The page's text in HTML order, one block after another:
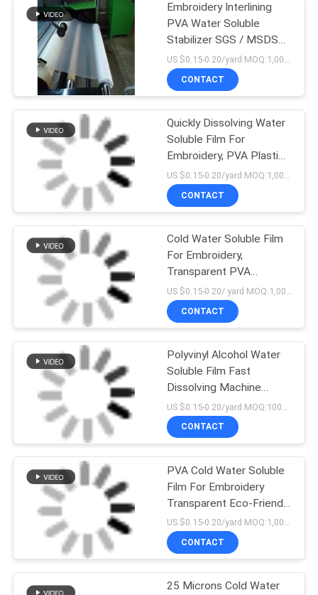
Embroidery Interlining
PVA Water Soluble
Stabilizer SGS / MSDS
Approval
US $0.15-0.20/yard MOQ:1,000yards
CONTACT
Quickly Dissolving Water
Soluble Film For
Embroidery, PVA Plastic
Embroidery Backing
CONTACT
Cold Water Soluble Film
For Embroidery,
Transparent PVA
Dissolvable Embroidery
Backing
CONTACT
Polyvinyl Alcohol Water
Soluble Film Fast
Dissolving Machine
Embroidery Stabilizer
CONTACT
PVA Cold Water Soluble
Film For Embroidery
Transparent Eco-Friendly
Type
US $0.15-0.20/yard MOQ:1,000yards
CONTACT
25 Microns Cold Water